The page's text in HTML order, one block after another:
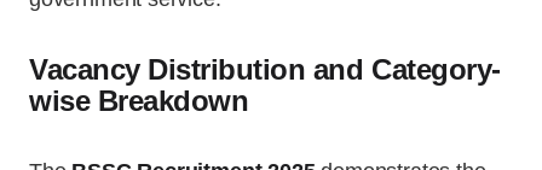
Vacancy Distribution and Category-
wise Breakdown